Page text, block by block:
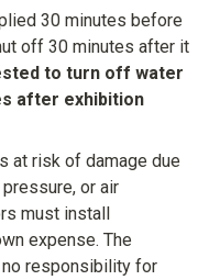
30 minutes before
off 30 minutes after it
to turn off water
after exhibition
at risk of damage due
or air
must install
expense. The
responsibility for